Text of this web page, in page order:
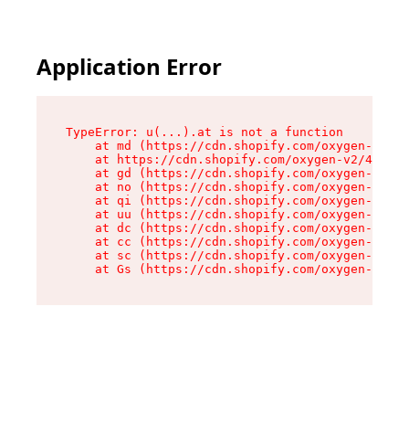
Application Error
TypeError: u(...).at is not a function
at md (https://cdn.shopify.com/oxygen-v2/
at https://cdn.shopify.com/oxygen-v2/
at gd (https://cdn.shopify.com/oxygen-v2/
at no (https://cdn.shopify.com/oxygen-v2/
at qi (https://cdn.shopify.com/oxygen-v2/
at uu (https://cdn.shopify.com/oxygen-v2/
at dc (https://cdn.shopify.com/oxygen-v2/
at cc (https://cdn.shopify.com/oxygen-v2/
at sc (https://cdn.shopify.com/oxygen-v2/
at Gs (https://cdn.shopify.com/oxygen-v2/